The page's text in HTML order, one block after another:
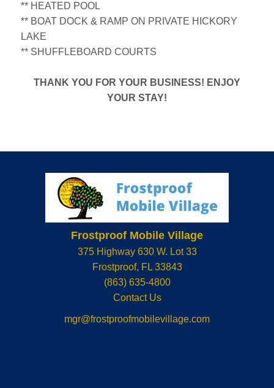
** HEATED POOL
** BOAT DOCK & RAMP ON PRIVATE HICKORY
LAKE
** SHUFFLEBOARD COURTS
THANK YOU FOR YOUR BUSINESS! ENJOY
YOUR STAY!
Frostproof Mobile Village
375 Highway 630 W. Lot 33
Frostproof, FL 33843
(863) 635-4800
Contact Us
mgr@frostproofmobilevillage.com